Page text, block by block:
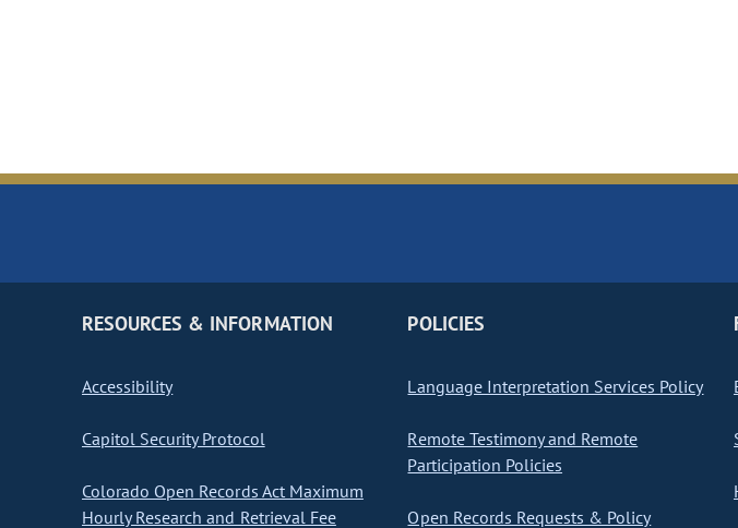
RESOURCES & INFORMATION
Accessibility
Capitol Security Protocol
Colorado Open Records Act Maximum
Hourly Research and Retrieval Fee
POLICIES
Language Interpretation Services Policy
Remote Testimony and Remote
Participation Policies
Open Records Requests & Policy